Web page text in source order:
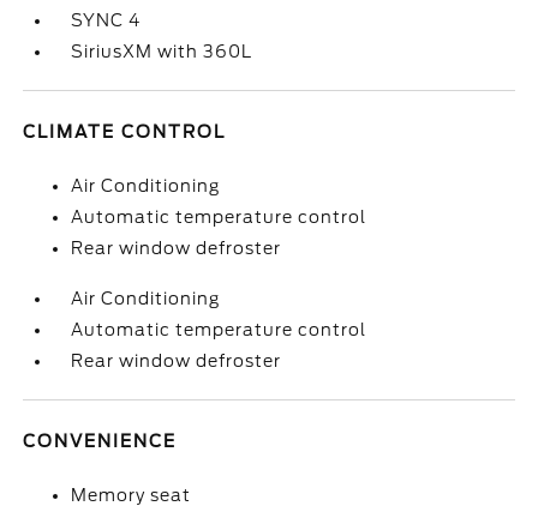
SYNC 4
SiriusXM with 360L
CLIMATE CONTROL
Air Conditioning
Automatic temperature control
Rear window defroster
Air Conditioning
Automatic temperature control
Rear window defroster
CONVENIENCE
Memory seat